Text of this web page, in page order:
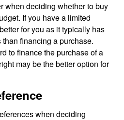
when deciding whether to buy
If you have a limited
for you as it typically has
financing a purchase.
to finance the purchase of a
may be the better option for
when deciding